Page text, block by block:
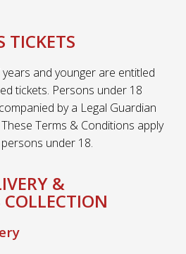
TICKETS
years and younger are entitled
tickets. Persons under 18
by a Legal Guardian
Terms & Conditions apply
under 18.
&